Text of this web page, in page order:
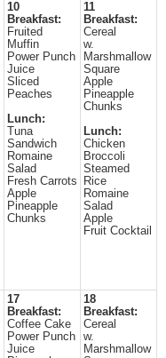
10
Breakfast:
Fruited
Muffin
Power Punch
Juice
Sliced
Peaches
Lunch:
Tuna
Sandwich
Romaine
Salad
Fresh Carrots
Apple
Pineapple
Chunks
11
Breakfast:
Cereal
w.
Marshmallow
Square
Apple
Pineapple
Chunks
Lunch:
Chicken
Broccoli
Steamed
Rice
Romaine
Salad
Apple
Fruit Cocktail
17
Breakfast:
Coffee Cake
Power Punch
Juice
18
Breakfast:
Cereal
w.
Marshmallow